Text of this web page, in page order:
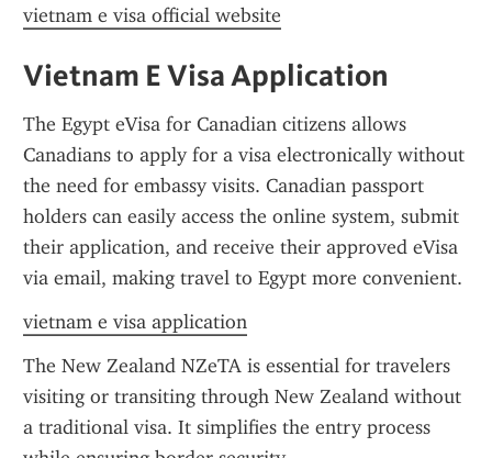
vietnam e visa official website
Vietnam E Visa Application
The Egypt eVisa for Canadian citizens allows
Canadians to apply for a visa electronically without
the need for embassy visits. Canadian passport
holders can easily access the online system, submit
their application, and receive their approved eVisa
via email, making travel to Egypt more convenient.
vietnam e visa application
The New Zealand NZeTA is essential for travelers
visiting or transiting through New Zealand without
a traditional visa. It simplifies the entry process